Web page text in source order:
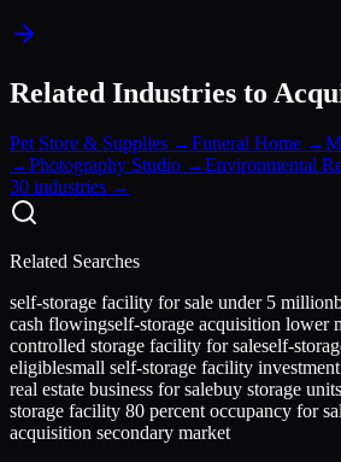
Related Industries to
Pet Store & Supplies →Funeral Home →
→Photography Studio →Environmental
30 industries →
Related Searches
self-storage facility for sale under 5 million
cash flowingself-storage acquisition lower
controlled storage facility for saleself-
eligiblesmall self-storage facility
real estate business for salebuy storage
storage facility 80 percent occupancy for
acquisition secondary market